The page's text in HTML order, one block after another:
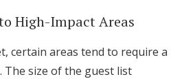
High-Impact Areas
certain areas tend to require a
The size of the guest list